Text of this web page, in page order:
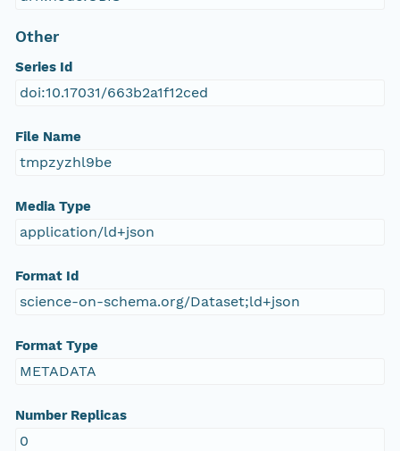
Other
Series Id
doi:10.17031/663b2a1f12ced
File Name
tmpzyzhl9be
Media Type
application/ld+json
Format Id
science-on-schema.org/Dataset;ld+json
Format Type
METADATA
Number Replicas
0